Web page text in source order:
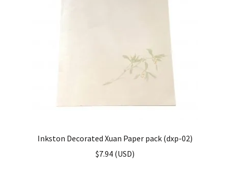
Inkston Decorated Xuan Paper pack (dxp-02)
$7.94 (USD)